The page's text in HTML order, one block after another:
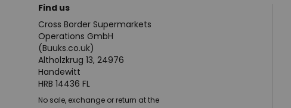
Find us
Cross Border Supermarkets
Operations GmbH
(Buuks.co.uk)
Altholzkrug 13, 24976
Handewitt
HRB 14436 FL
No sale, exchange or return at the